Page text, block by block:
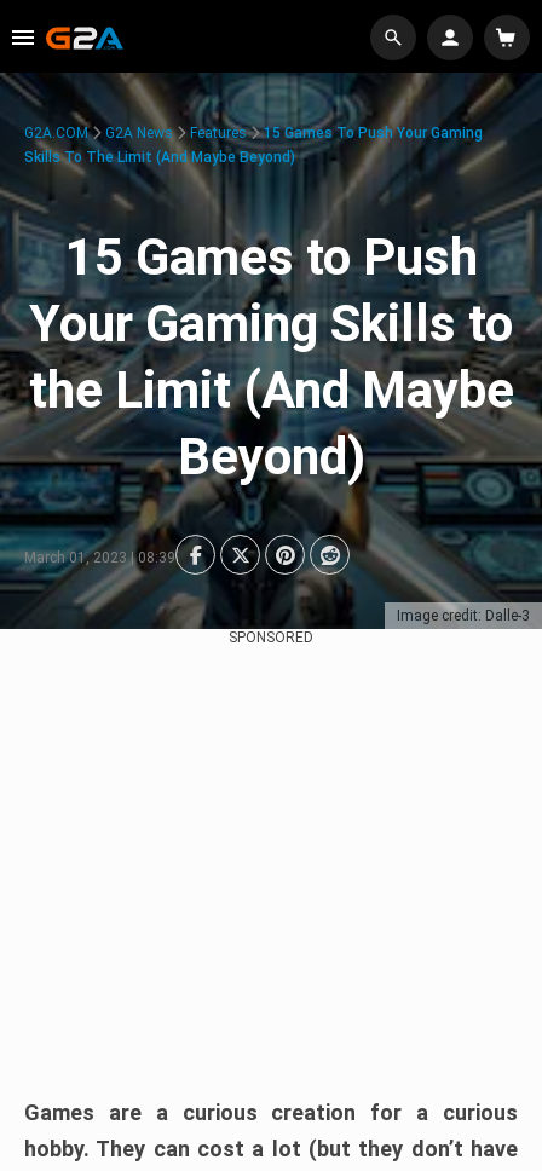
Image credit: Dalle-3
G2A.COM G2A News Features
15 Games To Push Your Gaming
Skills To The Limit (And Maybe Beyond)
15 Games to Push
Your Gaming Skills to
the Limit (And Maybe
Beyond)
March 01, 2023 | 08:39
SPONSORED
Games are a curious creation for a curious
hobby. They can cost a lot (but they don’t have